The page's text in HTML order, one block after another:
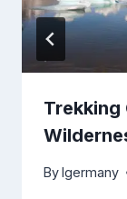
Trekking
Bylgermany